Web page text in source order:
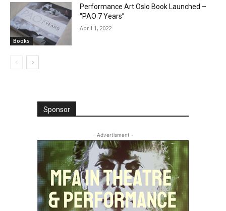
Books
Performance Art Oslo Book Launched –
“PAO 7 Years”
April 1, 2022
Sponsor
- Advertisment -